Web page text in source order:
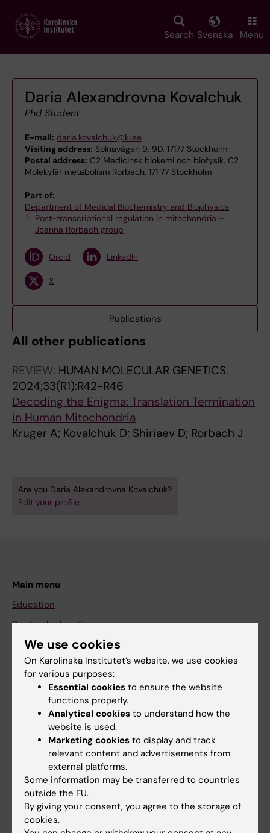
main
Search Svenska Menu
Daria Alexandrovna Kovalchuk
Phd Student
E-mail: daria.kovalchuk@ki.se
Visiting address: Solnavägen 9, 9D, 17177 Stockholm
Postal address: C2 Medicinsk biokemi och biofysik, C2
Molekylär metabolism Rorbach, 171 77 Stockholm
Part of:
Department of Medical Biochemistry and Biophysics
Post-transcriptional regulation in mitochondria –
Joanna Rorbach group
Orcid LinkedIn
X
Publications
All other publications
REVIEW: HUMAN MOLECULAR GENETICS.
2024;33(R1):R42-R46
Decoding the Enigma: Translation Termination
in Human Mitochondria
Kruger A; Kovalchuk D; Shiriaev D; Rorbach J
Are you Daria Alexandrovna Kovalchuk?
Edit your profile
Main menu
Education
Doctoral education
Research
About KI
If you are
Go to
News
Calendar
We use cookies
On Karolinska Institutet’s website, we use cookies
for various purposes:
Essential cookies to ensure the website
functions properly.
Analytical cookies to understand how the
website is used.
Marketing cookies to display and track
relevant content and advertisements from
external platforms.
Some information may be transferred to countries
outside the EU.
By giving your consent, you agree to the storage of
cookies.